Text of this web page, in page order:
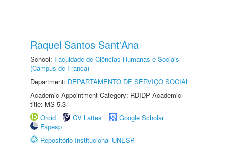
Raquel Santos Sant'Ana
School: Faculdade de Ciências Humanas e Sociais
(Câmpus de Franca)
Department: DEPARTAMENTO DE SERVIÇO SOCIAL
Academic Appointment Category: RDIDP Academic
title: MS-5.3
Orcid
CV Lattes
Google Scholar
Fapesp
Repositório Institucional UNESP